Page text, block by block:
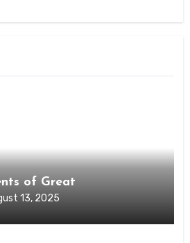
of Great
13, 2025